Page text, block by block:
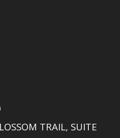
TRAIL, SUITE